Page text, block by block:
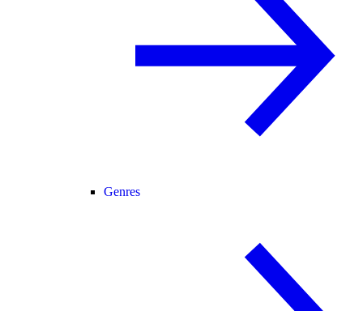
Genres